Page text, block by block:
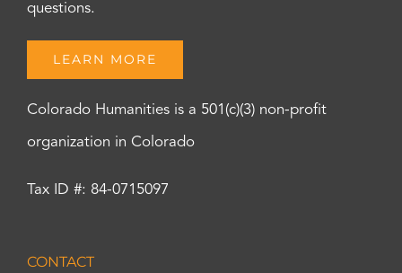
questions.
LEARN MORE
Colorado Humanities is a 501(c)(3) non-profit
organization in Colorado
Tax ID #: 84-0715097
CONTACT